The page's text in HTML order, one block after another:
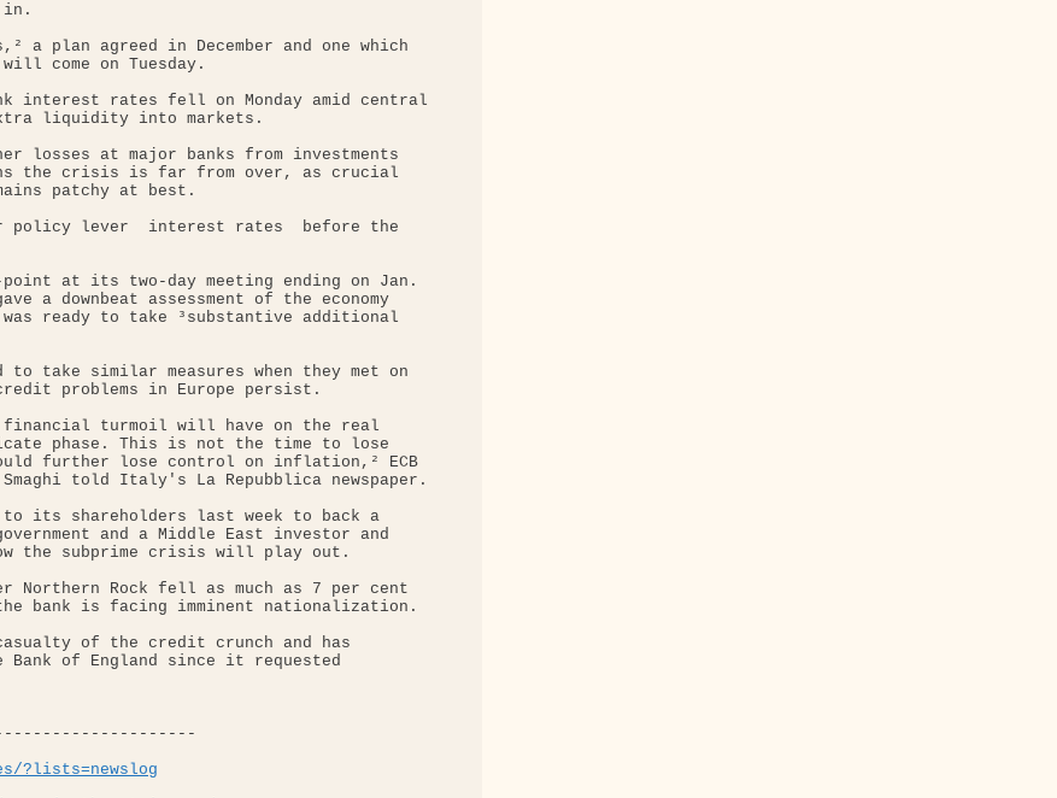
in.
a plan agreed in December and one which
come on Tuesday.
interest rates fell on Monday amid central
liquidity into markets.
losses at major banks from investments
the crisis is far from over, as crucial
patchy at best.
policy lever ­ interest rates ­ before the
at its two-day meeting ending on Jan.
a downbeat assessment of the economy
ready to take ³substantive additional
to take similar measures when they met on
problems in Europe persist.
turmoil will have on the real
phase. This is not the time to lose
further lose control on inflation,² ECB
Smaghi told Italy's La Repubblica newspaper.
to its shareholders last week to back a
and a Middle East investor and
the subprime crisis will play out.
Northern Rock fell as much as 7 per cent
bank is facing imminent nationalization.
of the credit crunch and has
Bank of England since it requested
?lists=newslog